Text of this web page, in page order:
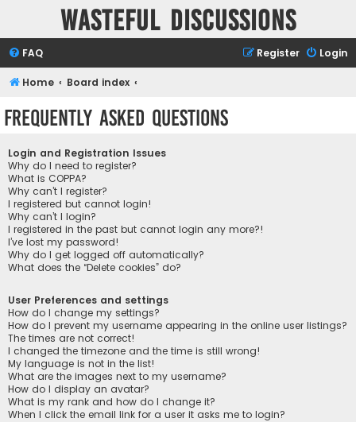
Wasteful Discussions
FAQ Login
Register
Home Board index
Frequently Asked Questions
Login and Registration Issues
Why do I need to register?
What is COPPA?
Why can’t I register?
I registered but cannot login!
Why can’t I login?
I registered in the past but cannot login any more?!
I’ve lost my password!
Why do I get logged off automatically?
What does the “Delete cookies” do?
User Preferences and settings
How do I change my settings?
How do I prevent my username appearing in the online user listings?
The times are not correct!
I changed the timezone and the time is still wrong!
My language is not in the list!
What are the images next to my username?
How do I display an avatar?
What is my rank and how do I change it?
When I click the email link for a user it asks me to login?